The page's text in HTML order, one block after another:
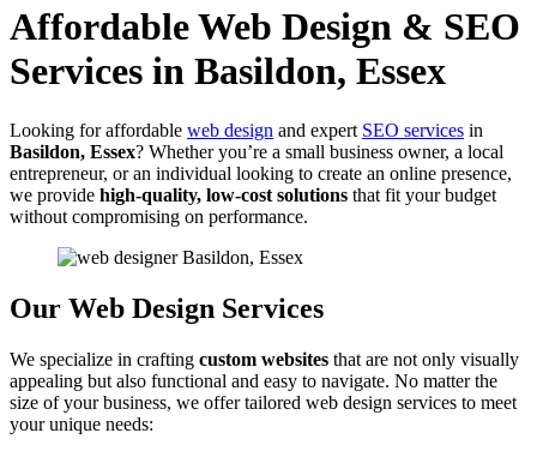
Affordable Web Design & SEO
Services in Basildon, Essex
Looking for affordable web design and expert SEO services in
Basildon, Essex? Whether you’re a small business owner, a local
entrepreneur, or an individual looking to create an online presence,
we provide high-quality, low-cost solutions that fit your budget
without compromising on performance.
Our Web Design Services
We specialize in crafting custom websites that are not only visually
appealing but also functional and easy to navigate. No matter the
size of your business, we offer tailored web design services to meet
your unique needs: